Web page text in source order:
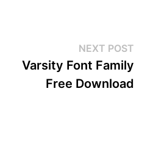
NEXT POST
Varsity Font Family
Free Download